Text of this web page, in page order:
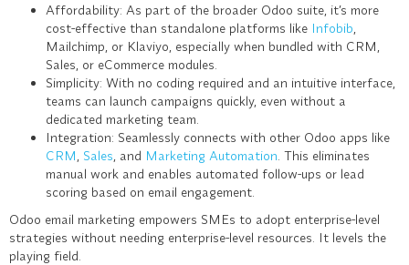
Affordability: As part of the broader Odoo suite, it’s more
cost-effective than standalone platforms like Infobib,
Mailchimp, or Klaviyo, especially when bundled with CRM,
Sales, or eCommerce modules.
Simplicity: With no coding required and an intuitive interface,
teams can launch campaigns quickly, even without a
dedicated marketing team.
Integration: Seamlessly connects with other Odoo apps like
CRM, Sales, and Marketing Automation. This eliminates
manual work and enables automated follow-ups or lead
scoring based on email engagement.
Odoo email marketing empowers SMEs to adopt enterprise-level
strategies without needing enterprise-level resources. It levels the
playing field.